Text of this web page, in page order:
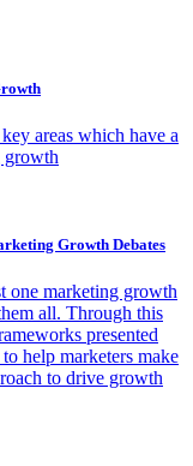
areas which have a
growth
Growth Debates
one marketing growth
all. Through this
presented
help marketers make
to drive growth